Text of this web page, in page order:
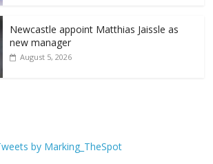
Newcastle appoint Matthias Jaissle as
new manager
August 5, 2026
by Marking_TheSpot